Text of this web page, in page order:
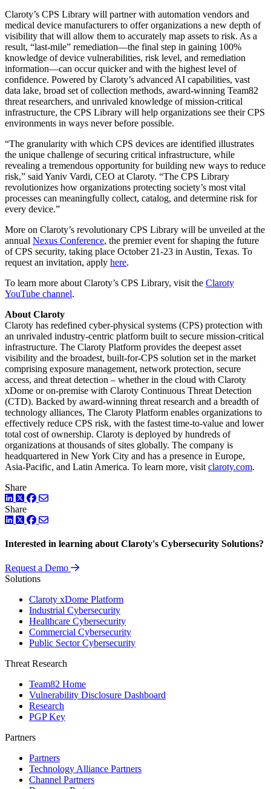
Claroty’s CPS Library will partner with automation vendors and
medical device manufacturers to offer organizations a new depth of
visibility that will allow them to accurately map assets to risk. As a
result, “last-mile” remediation—the final step in gaining 100%
knowledge of device vulnerabilities, risk level, and remediation
information—can occur quicker and with the highest level of
confidence. Powered by Claroty’s advanced AI capabilities, vast
data lake, broad set of collection methods, award-winning Team82
threat researchers, and unrivaled knowledge of mission-critical
infrastructure, the CPS Library will help organizations see their CPS
environments in ways never before possible.
“The granularity with which CPS devices are identified illustrates
the unique challenge of securing critical infrastructure, while
revealing a tremendous opportunity for building new ways to reduce
risk,” said Yaniv Vardi, CEO at Claroty. “The CPS Library
revolutionizes how organizations protecting society’s most vital
processes can meaningfully collect, catalog, and determine risk for
every device.”
More on Claroty’s revolutionary CPS Library will be unveiled at the
annual Nexus Conference, the premier event for shaping the future
of CPS security, taking place October 21-23 in Austin, Texas. To
request an invitation, apply here.
To learn more about Claroty’s CPS Library, visit the Claroty
YouTube channel.
About Claroty
Claroty has redefined cyber-physical systems (CPS) protection with
an unrivaled industry-centric platform built to secure mission-critical
infrastructure. The Claroty Platform provides the deepest asset
visibility and the broadest, built-for-CPS solution set in the market
comprising exposure management, network protection, secure
access, and threat detection – whether in the cloud with Claroty
xDome or on-premise with Claroty Continuous Threat Detection
(CTD). Backed by award-winning threat research and a breadth of
technology alliances, The Claroty Platform enables organizations to
effectively reduce CPS risk, with the fastest time-to-value and lower
total cost of ownership. Claroty is deployed by hundreds of
organizations at thousands of sites globally. The company is
headquartered in New York City and has a presence in Europe,
Asia-Pacific, and Latin America. To learn more, visit claroty.com.
Share
LinkedIn
TwitterFacebook
Share
LinkedIn
TwitterFacebook
Interested in learning about Claroty's Cybersecurity Solutions?
Request a Demo
Solutions
Claroty xDome Platform
Industrial Cybersecurity
Healthcare Cybersecurity
Commercial Cybersecurity
Public Sector Cybersecurity
Threat Research
Team82 Home
Vulnerability Disclosure Dashboard
Research
PGP Key
Partners
Partners
Technology Alliance Partners
Channel Partners